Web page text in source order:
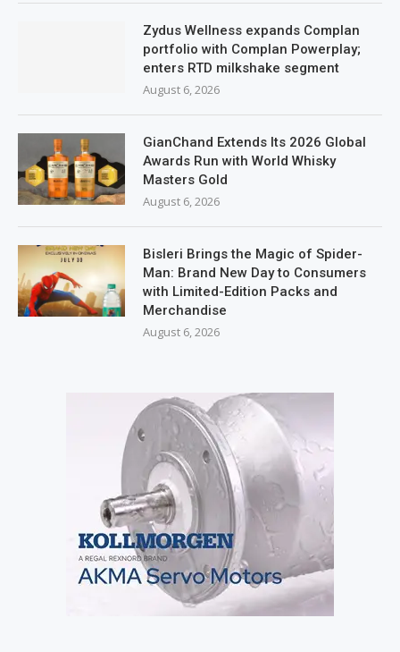
Zydus Wellness expands Complan
portfolio with Complan Powerplay;
enters RTD milkshake segment
August 6, 2026
GianChand Extends Its 2026 Global
Awards Run with World Whisky
Masters Gold
August 6, 2026
Bisleri Brings the Magic of Spider-
Man: Brand New Day to Consumers
with Limited-Edition Packs and
Merchandise
August 6, 2026